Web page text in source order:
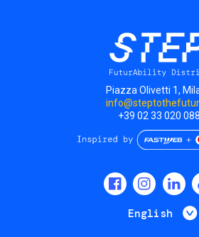
Piazza Olivetti 1,
+39 02 33 020 088
English